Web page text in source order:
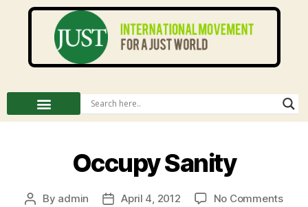
Occupy Sanity
By admin April 4, 2012 No Comments